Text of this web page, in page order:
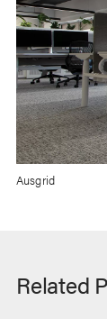
Ausgrid
Related